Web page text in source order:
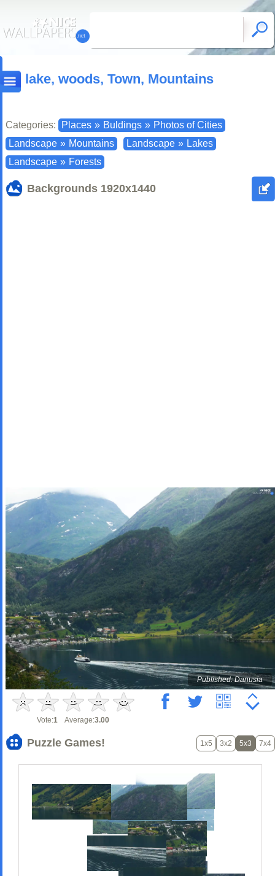
lake, woods, Town, Mountains
Categories: Places » Buldings » Photos of Cities
Landscape » Mountains Landscape » Lakes
Landscape » Forests
Backgrounds 1920x1440
Published: Danusia
Vote:1 Average:3.00
Puzzle Games! 1x5 3x2 5x3 7x4